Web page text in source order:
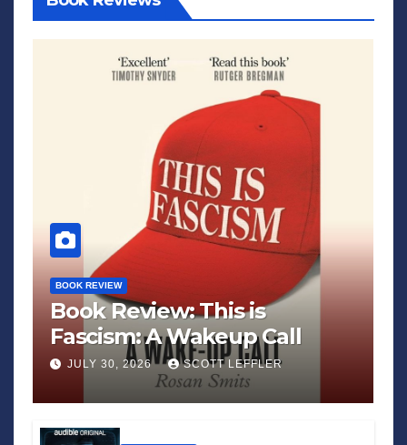
BOOK REVIEW
Book Review: This is
Fascism: A Wakeup Call
JULY 30, 2026 SCOTT LEFFLER